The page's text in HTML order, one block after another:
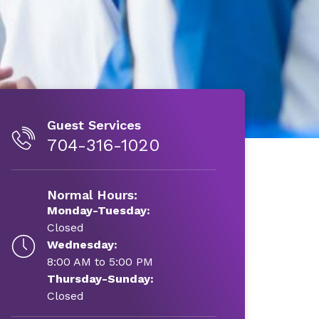
Guest Services
704-316-1020
Normal Hours:
Monday-Tuesday:
Closed
Wednesday:
8:00 AM to 5:00 PM
Thursday-Sunday:
Closed